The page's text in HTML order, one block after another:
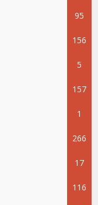
95
156
5
157
1
266
17
116